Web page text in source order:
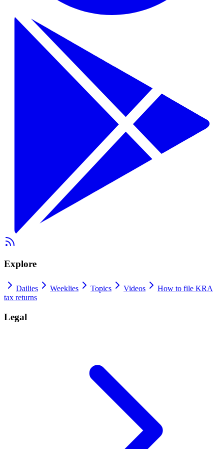
Explore
Dailies Weeklies Topics Videos
How to file KRA
tax returns
Legal